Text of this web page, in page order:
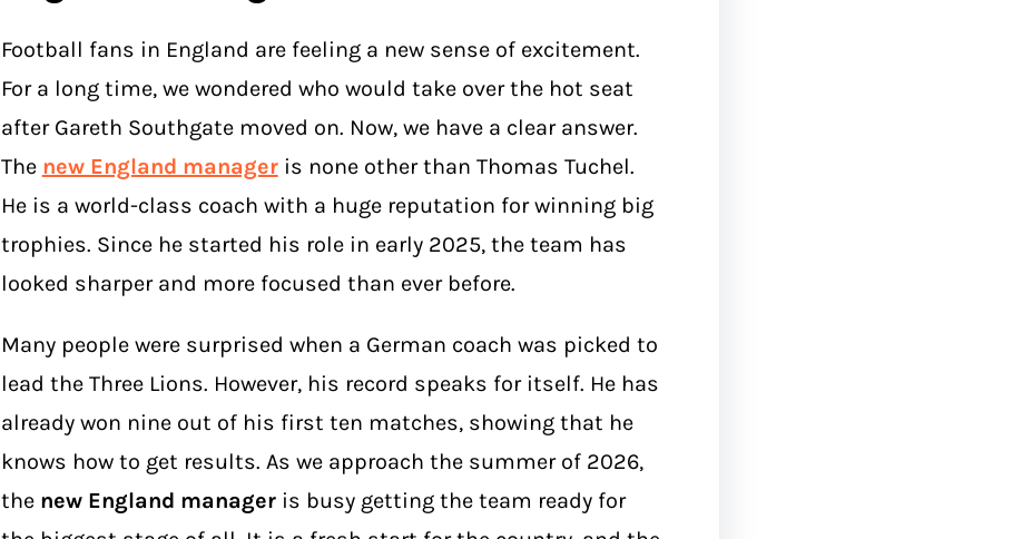
Football fans in England are feeling a new sense of excitement.
For a long time, we wondered who would take over the hot seat
after Gareth Southgate moved on. Now, we have a clear answer.
The new England manageris none other than Thomas Tuchel.
He is a world-class coach with a huge reputation for winning big
trophies. Since he started his role in early 2025, the team has
looked sharper and more focused than ever before.
Many people were surprised when a German coach was picked to
lead the Three Lions. However, his record speaks for itself. He has
already won nine out of his first ten matches, showing that he
knows how to get results. As we approach the summer of 2026,
the new England manageris busy getting the team ready for